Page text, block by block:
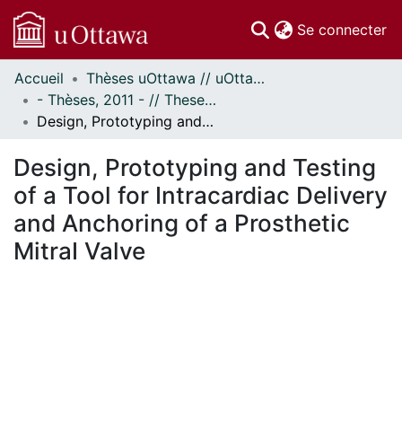
Se connecter
Communautés
et collections
Parcourir
À propos
Accueil
Thèses uOttawa // uOttawa Theses
- Thèses, 2011 - // Theses, 2011 -
Design, Prototyping and Testing of a Tool for Intracardiac Delivery and Anchoring of a Prosthetic MitraI Valve
Design, Prototyping and Testing
of a Tool for Intracardiac Delivery
and Anchoring of a Prosthetic
MitraI Valve